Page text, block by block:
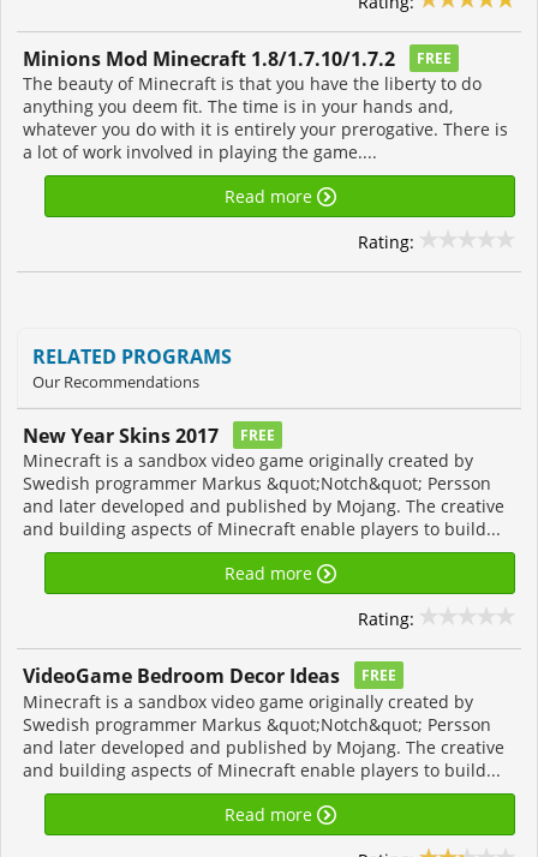
Minions Mod Minecraft 1.8/1.7.10/1.7.2 FREE
The beauty of Minecraft is that you have the liberty to do
anything you deem fit. The time is in your hands and,
whatever you do with it is entirely your prerogative. There is
a lot of work involved in playing the game....
Read more
Rating:
RELATED PROGRAMS
Our Recommendations
New Year Skins 2017 FREE
Minecraft is a sandbox video game originally created by
Swedish programmer Markus &quot;Notch&quot; Persson
and later developed and published by Mojang. The creative
and building aspects of Minecraft enable players to build...
Read more
Rating:
VideoGame Bedroom Decor Ideas FREE
Minecraft is a sandbox video game originally created by
Swedish programmer Markus &quot;Notch&quot; Persson
and later developed and published by Mojang. The creative
and building aspects of Minecraft enable players to build...
Read more